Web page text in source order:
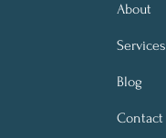
About
Services
Blog
Contact